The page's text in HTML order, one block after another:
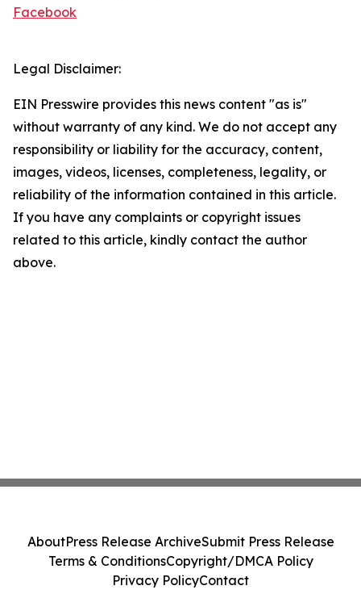
Facebook
Legal Disclaimer:
EIN Presswire provides this news content "as is"
without warranty of any kind. We do not accept any
responsibility or liability for the accuracy, content,
images, videos, licenses, completeness, legality, or
reliability of the information contained in this article.
If you have any complaints or copyright issues
related to this article, kindly contact the author
above.
AboutPress Release ArchiveSubmit Press Release
Terms & ConditionsCopyright/DMCA Policy
Privacy PolicyContact